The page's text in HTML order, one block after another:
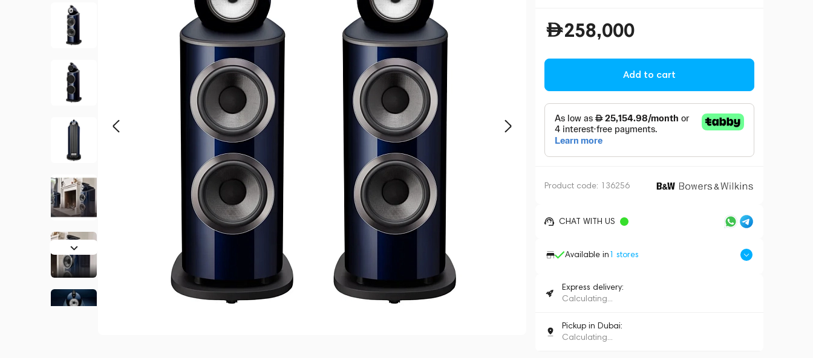
258,000
Add to cart
Product code: 136256
CHAT WITH US
Available in1 stores
Express delivery:
Calculating...
Pickup in Dubai:
Calculating...